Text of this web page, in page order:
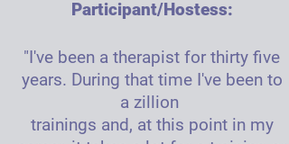
Participant/Hostess:
"I've been a therapist for thirty five
years. During that time I've been to
a zillion
trainings and, at this point in my